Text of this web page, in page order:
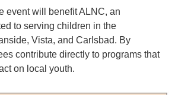
event will benefit ALNC, an
to serving children in the
Vista, and Carlsbad. By
contribute directly to programs that
on local youth.